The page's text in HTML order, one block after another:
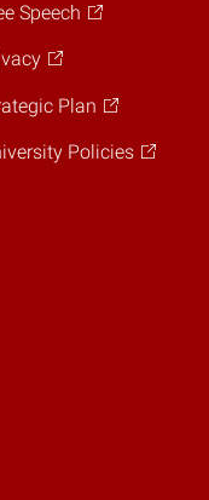
Speech
Plan
Policies